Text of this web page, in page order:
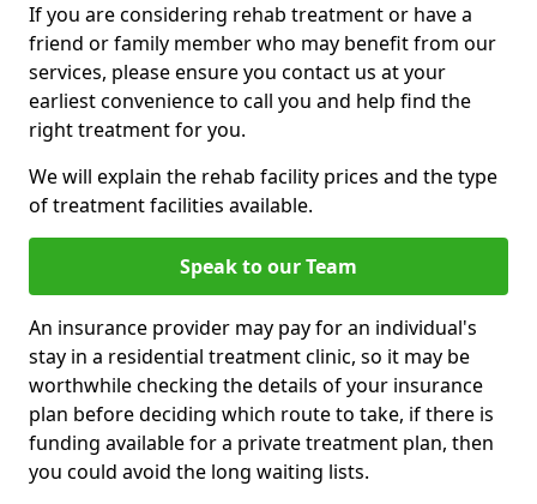
If you are considering rehab treatment or have a
friend or family member who may benefit from our
services, please ensure you contact us at your
earliest convenience to call you and help find the
right treatment for you.
We will explain the rehab facility prices and the type
of treatment facilities available.
Speak to our Team
An insurance provider may pay for an individual's
stay in a residential treatment clinic, so it may be
worthwhile checking the details of your insurance
plan before deciding which route to take, if there is
funding available for a private treatment plan, then
you could avoid the long waiting lists.